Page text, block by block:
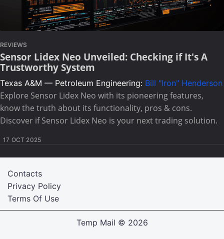
REVIEWS
Sensor Lidex Neo Unveiled: Checking if It's A
Trustworthy System
Texas A&M — Petroleum Engineering: Bill "Iron" Henderson
Explore Sensor Lidex Neo with its pioneering features,
know the truth about its functionality, pros & cons.
Discover if Sensor Lidex Neo is your next trading solution.
17 OCT 2025
Terms Of Use
Privacy Policy
Contacts
Temp Mail © 2026